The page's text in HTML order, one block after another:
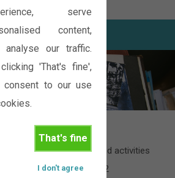
serve
content,
analyse our traffic.
'That's fine',
consent to our use
That's fine
I don't agree
of the various events and activities
during 2012